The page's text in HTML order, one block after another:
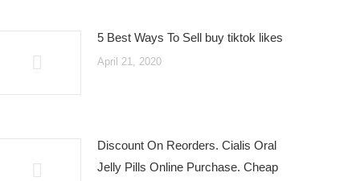
5 Best Ways To Sell buy tiktok likes
April 21, 2020
Discount On Reorders. Cialis Oral
Jelly Pills Online Purchase. Cheap